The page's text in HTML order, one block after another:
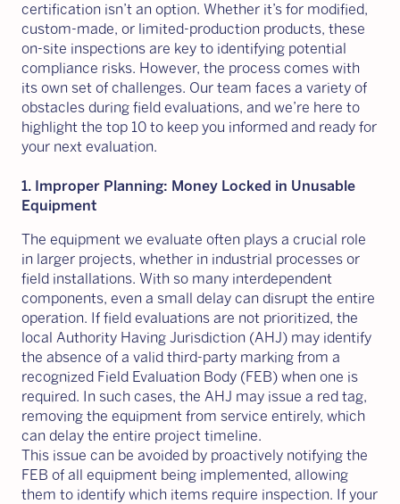
certification isn’t an option. Whether it’s for modified,
custom-made, or limited-production products, these
on-site inspections are key to identifying potential
compliance risks. However, the process comes with
its own set of challenges. Our team faces a variety of
obstacles during field evaluations, and we’re here to
highlight the top 10 to keep you informed and ready for
your next evaluation.
1. Improper Planning: Money Locked in Unusable
Equipment
The equipment we evaluate often plays a crucial role
in larger projects, whether in industrial processes or
field installations. With so many interdependent
components, even a small delay can disrupt the entire
operation. If field evaluations are not prioritized, the
local Authority Having Jurisdiction (AHJ) may identify
the absence of a valid third-party marking from a
recognized Field Evaluation Body (FEB) when one is
required. In such cases, the AHJ may issue a red tag,
removing the equipment from service entirely, which
can delay the entire project timeline.
This issue can be avoided by proactively notifying the
FEB of all equipment being implemented, allowing
them to identify which items require inspection. If your